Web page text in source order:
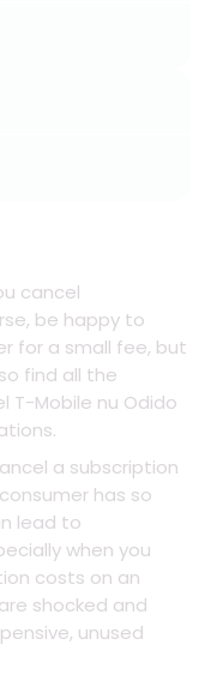
cancel
be happy to
for a small fee, but
find all the
T-Mobile nu Odido
a subscription
has so
lead to
when you
costs on an
shocked and
unused